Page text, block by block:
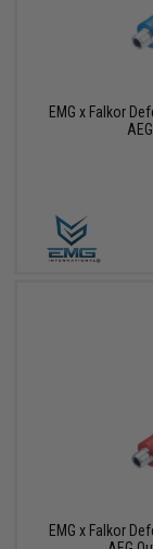
EMG x Falkor
EMG x Falkor